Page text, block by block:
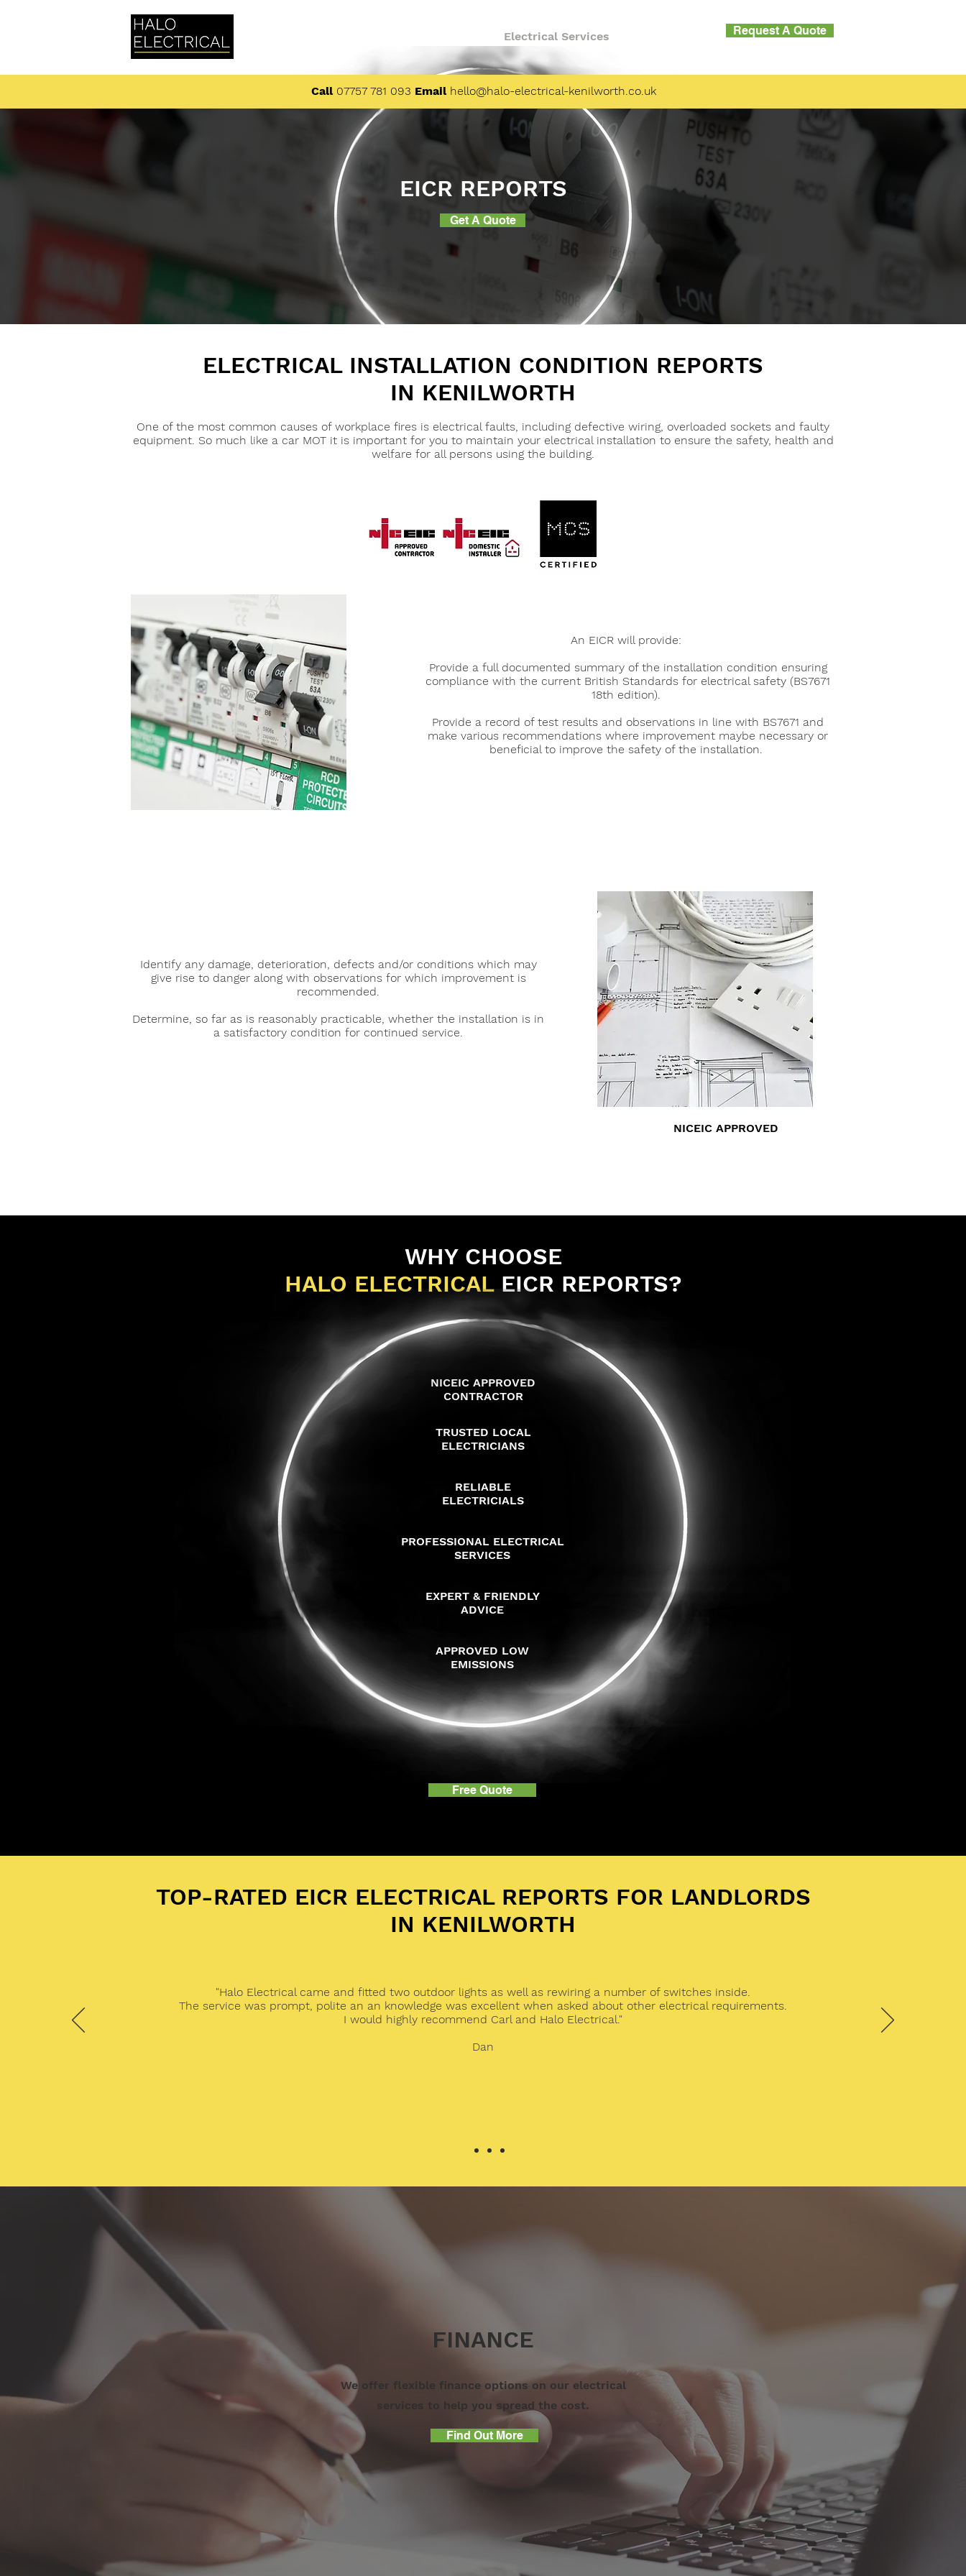
Electrical Services Request A Quote
Call 07757 781 093 Email hello@halo-electrical-kenilworth.co.uk
EICR REPORTS
Get A Quote
ELECTRICAL INSTALLATION CONDITION REPORTS
IN KENILWORTH
One of the most common causes of workplace fires is electrical faults, including defective wiring, overloaded sockets and faulty
equipment. So much like a car MOT it is important for you to maintain your electrical installation to ensure the safety, health and
welfare for all persons using the building.
An EICR will provide:
Provide a full documented summary of the installation condition ensuring
compliance with the current British Standards for electrical safety (BS7671
18th edition).
Provide a record of test results and observations in line with BS7671 and
make various recommendations where improvement maybe necessary or
beneficial to improve the safety of the installation.
Identify any damage, deterioration, defects and/or conditions which may
give rise to danger along with observations for which improvement is
recommended.
Determine, so far as is reasonably practicable, whether the installation is in
a satisfactory condition for continued service.
NICEIC APPROVED
WHY CHOOSE
HALO ELECTRICAL EICR REPORTS?
NICEIC APPROVED
CONTRACTOR
TRUSTED LOCAL
ELECTRICIANS
RELIABLE
ELECTRICIALS
PROFESSIONAL ELECTRICAL
SERVICES
EXPERT & FRIENDLY
ADVICE
APPROVED LOW
EMISSIONS
Free Quote
TOP-RATED EICR ELECTRICAL REPORTS FOR LANDLORDS
IN KENILWORTH
"Halo Electrical came and fitted two outdoor lights as well as rewiring a number of switches inside.
The service was prompt, polite an an knowledge was excellent when asked about other electrical requirements.
I would highly recommend Carl and Halo Electrical."
Dan
FINANCE
We offer flexible finance options on our electrical
services to help you spread the cost.
Find Out More